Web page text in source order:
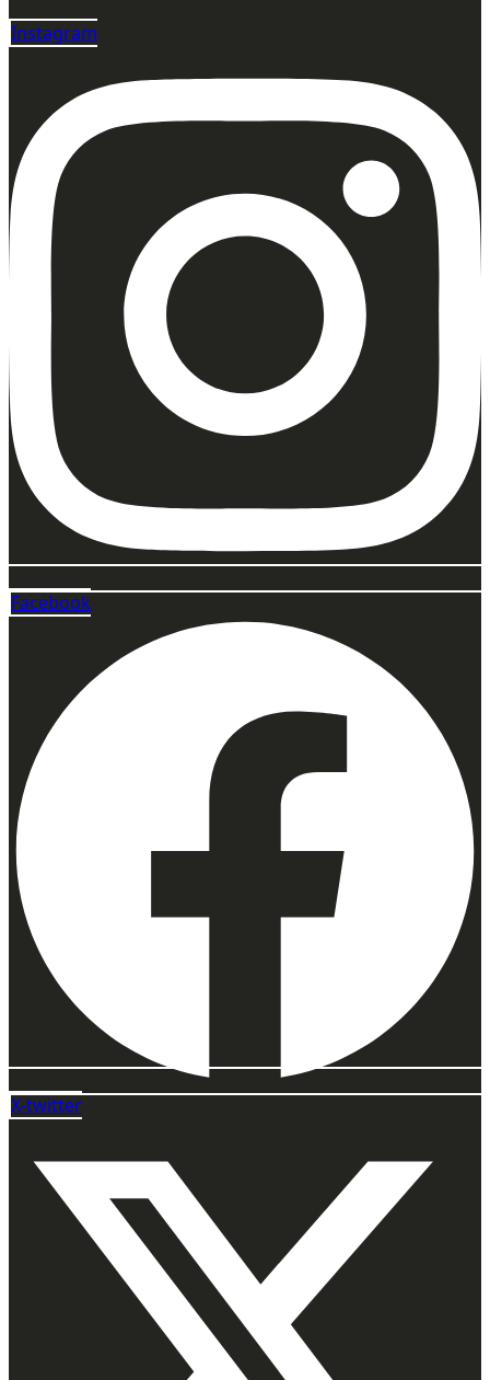
Instagram
Facebook
X-twitter